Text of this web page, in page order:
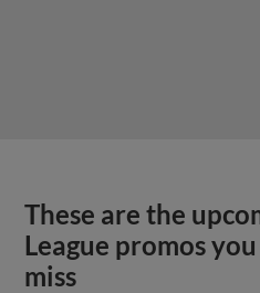
These are the
League promos
miss